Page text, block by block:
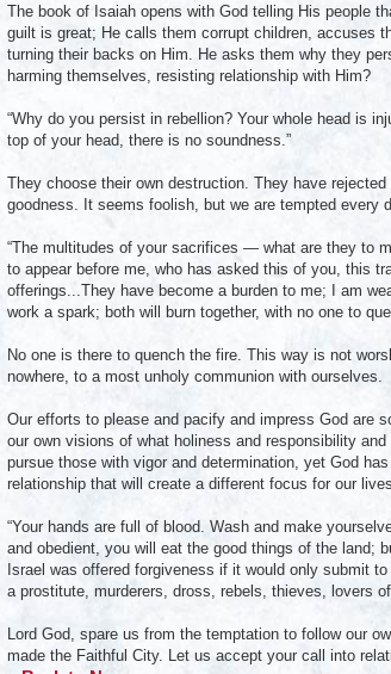
The book of Isaiah opens with God telling His people
guilt is great; He calls them corrupt children, accuses
turning their backs on Him. He asks them why they
harming themselves, resisting relationship with Him?
“Why do you persist in rebellion? Your whole head is
top of your head, there is no soundness.”
They choose their own destruction. They have
goodness. It seems foolish, but we are tempted every
“The multitudes of your sacrifices — what are they to
to appear before me, who has asked this of you, this
offerings...They have become a burden to me; I am
work a spark; both will burn together, with no one to
No one is there to quench the fire. This way is not
nowhere, to a most unholy communion with ourselves.
Our efforts to please and pacify and impress God are
our own visions of what holiness and responsibility
pursue those with vigor and determination, yet God
relationship that will create a different focus for our
“Your hands are full of blood. Wash and make
and obedient, you will eat the good things of the land;
Israel was offered forgiveness if it would only submit
a prostitute, murderers, dross, rebels, thieves, lovers
Lord God, spare us from the temptation to follow our
made the Faithful City. Let us accept your call into